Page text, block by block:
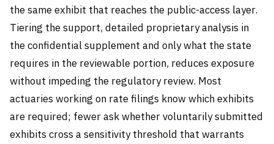
the same exhibit that reaches the public-access layer.
Tiering the support, detailed proprietary analysis in
the confidential supplement and only what the state
requires in the reviewable portion, reduces exposure
without impeding the regulatory review. Most
actuaries working on rate filings know which exhibits
are required; fewer ask whether voluntarily submitted
exhibits cross a sensitivity threshold that warrants